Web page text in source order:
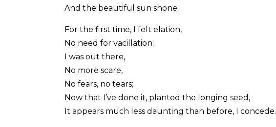
And the beautiful sun shone.
For the first time, I felt elation,
No need for vacillation;
I was out there,
No more scare,
No fears, no tears;
Now that I’ve done it, planted the longing seed,
It appears much less daunting than before, I concede.